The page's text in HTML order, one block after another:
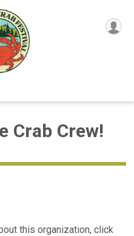
Crab Crew!
this organization, click